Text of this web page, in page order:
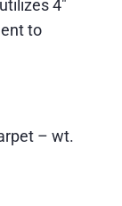
4″
to
– wt.